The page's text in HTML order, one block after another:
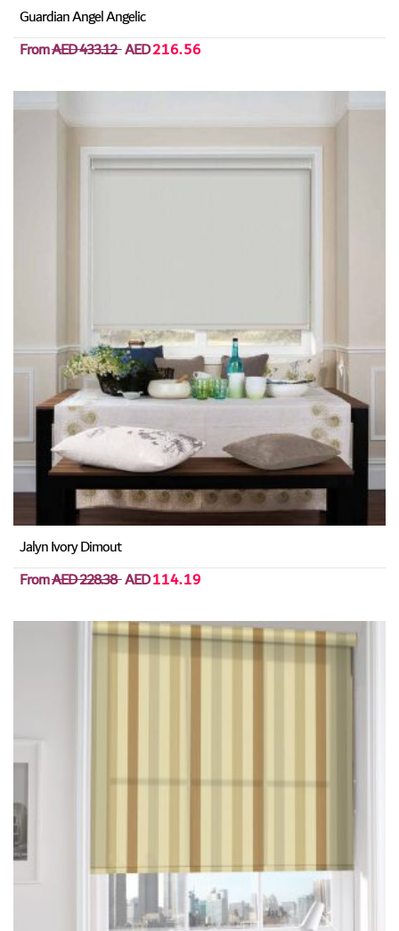
Guardian Angel Angelic
FromAED 433.12AED216.56
Jalyn Ivory Dimout
FromAED 228.38AED114.19